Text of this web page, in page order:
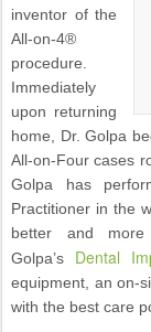
inventor of the
All-on-4®
procedure.
Immediately
upon returning
home, Dr. Golpa
All-on-Four cases
Golpa has
Practitioner in the
better and
Golpa’s Dental
equipment, an on-
with the best care